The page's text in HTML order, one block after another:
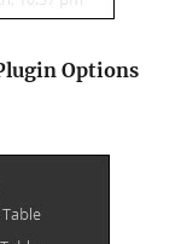
Options